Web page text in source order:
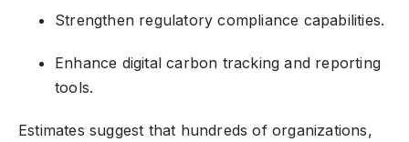
Strengthen regulatory compliance capabilities.
Enhance digital carbon tracking and reporting
tools.
Estimates suggest that hundreds of organizations,